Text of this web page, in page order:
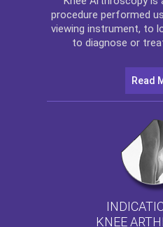
procedure performed
viewing instrument, to
to diagnose or
Read
KNEE